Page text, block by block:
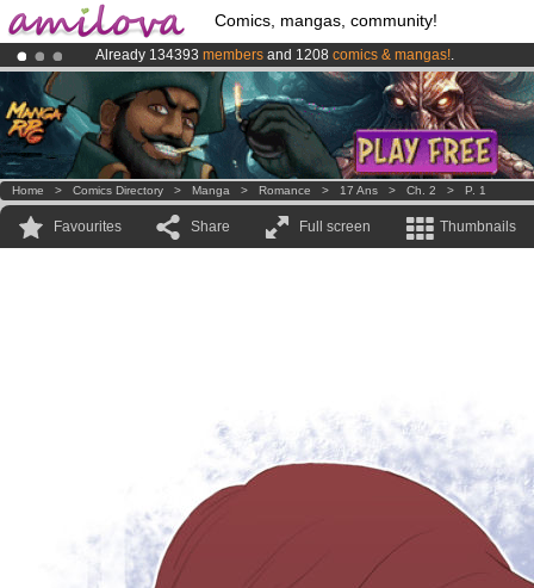
Comics, mangas, community!
Already 134393 members and 1208 comics & mangas!.
AmilovaKickstarter is now LIVE!.
Premium membership from3.95 euros per month !Get membership
Home > Comics Directory > Manga > Romance > 17 Ans > Ch. 2 > P. 1
Favourites Share Full screen Thumbnails